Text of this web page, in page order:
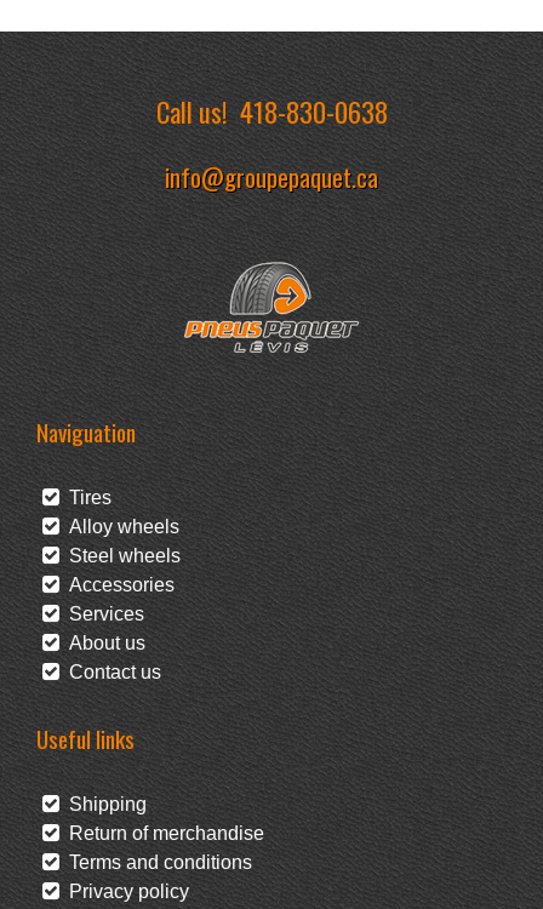
Call us!418-830-0638
info@groupepaquet.ca
Naviguation
Tires
Alloy wheels
Steel wheels
Accessories
Services
About us
Contact us
Useful links
Shipping
Return of merchandise
Terms and conditions
Privacy policy